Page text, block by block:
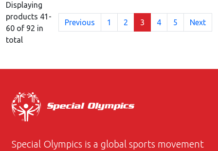
Displaying
products 41-
60 of 92 in
total
Previous 1 2 3 4 5 Next
Special Olympics is a global sports movement